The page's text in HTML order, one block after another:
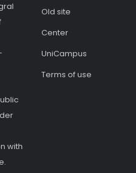
with
Old site
Center
UniCampus
Terms of use